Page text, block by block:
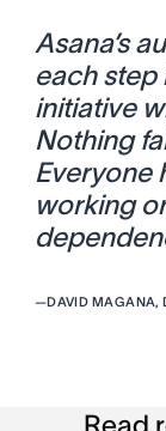
Asana’s
each
initiative
Nothing
Everyone
working
—DAVID MAGANA,
Read